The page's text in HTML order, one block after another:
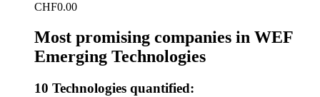
CHF0.00
Most promising companies in WEF
Emerging Technologies
10 Technologies quantified: